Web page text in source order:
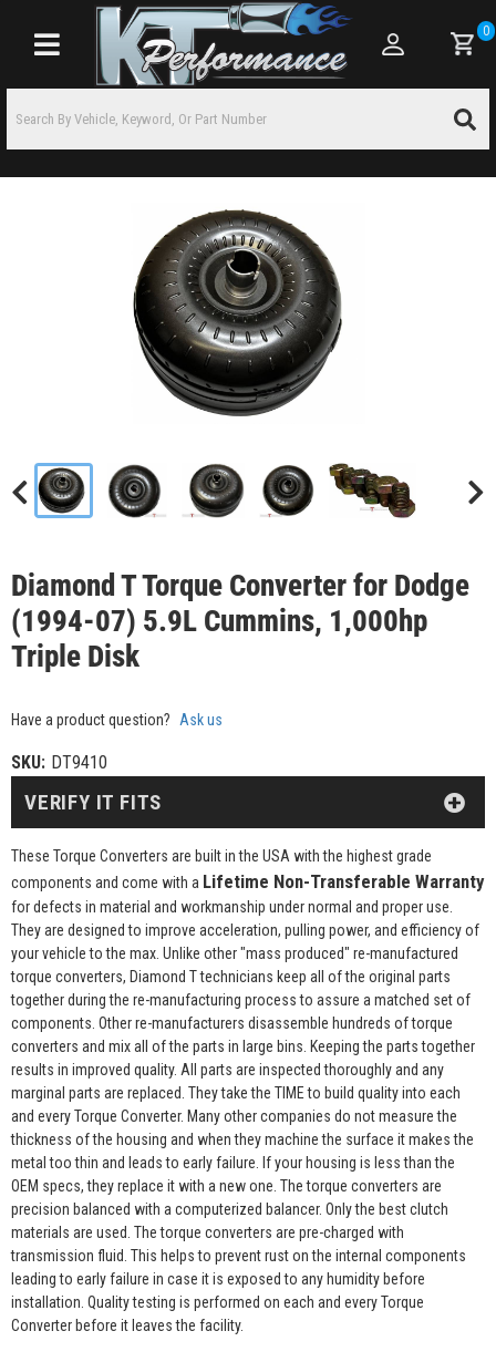
Toggle navigation
0
Diamond T Torque Converter for Dodge
(1994-07) 5.9L Cummins, 1,000hp
Triple Disk
Have a product question? Ask us
SKU: DT9410
These Torque Converters are built in the USA with the highest grade
components and come with a Lifetime Non-Transferable Warranty
for defects in material and workmanship under normal and proper use.
They are designed to improve acceleration, pulling power, and efficiency of
your vehicle to the max. Unlike other "mass produced" re-manufactured
torque converters, Diamond T technicians keep all of the original parts
together during the re-manufacturing process to assure a matched set of
components. Other re-manufacturers disassemble hundreds of torque
converters and mix all of the parts in large bins. Keeping the parts together
results in improved quality. All parts are inspected thoroughly and any
marginal parts are replaced. They take the TIME to build quality into each
and every Torque Converter. Many other companies do not measure the
thickness of the housing and when they machine the surface it makes the
metal too thin and leads to early failure. If your housing is less than the
OEM specs, they replace it with a new one. The torque converters are
precision balanced with a computerized balancer. Only the best clutch
materials are used. The torque converters are pre-charged with
transmission fluid. This helps to prevent rust on the internal components
leading to early failure in case it is exposed to any humidity before
installation. Quality testing is performed on each and every Torque
Converter before it leaves the facility.
VERIFY IT FITS